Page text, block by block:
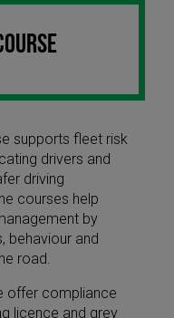
supports fleet risk
drivers and
driving
courses help
by
behaviour and
road.
offer compliance
licence and grey